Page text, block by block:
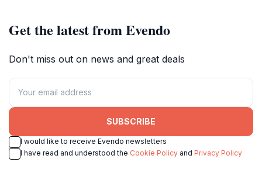
Get the latest from Evendo
Don't miss out on news and great deals
SUBSCRIBE
I would like to receive Evendo newsletters
I have read and understood the Cookie Policy and Privacy Policy